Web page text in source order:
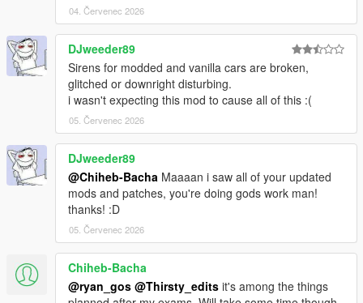
04. Červenec 2026
DJweeder89
Sirens for modded and vanilla cars are broken,
glitched or downright disturbing.
i wasn't expecting this mod to cause all of this :(
05. Červenec 2026
DJweeder89
@Chiheb-Bacha Maaaan i saw all of your updated
mods and patches, you're doing gods work man!
thanks! :D
05. Červenec 2026
Chiheb-Bacha
@ryan_gos @Thirsty_edits it's among the things